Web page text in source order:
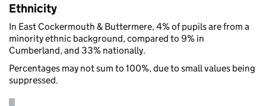
Ethnicity
In East Cockermouth & Buttermere, 4% of pupils are from a
minority ethnic background, compared to 9% in
Cumberland, and 33% nationally.
Percentages may not sum to 100%, due to small values being
suppressed.